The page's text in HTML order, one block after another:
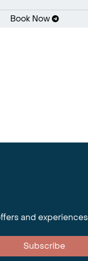
Book Now
and experiences
Subscribe